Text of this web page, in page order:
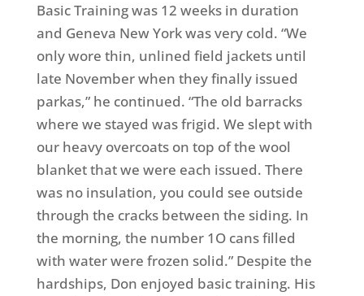
Basic Training was 12 weeks in duration
and Geneva New York was very cold. “We
only wore thin, unlined field jackets until
late November when they finally issued
parkas,” he continued. “The old barracks
where we stayed was frigid. We slept with
our heavy overcoats on top of the wool
blanket that we were each issued. There
was no insulation, you could see outside
through the cracks between the siding. In
the morning, the number 1O cans filled
with water were frozen solid.” Despite the
hardships, Don enjoyed basic training. His